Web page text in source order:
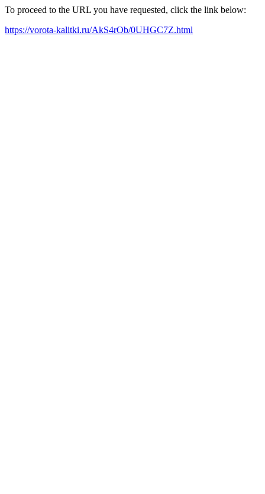
To proceed to the URL you have requested, click the link below:
https://vorota-kalitki.ru/AkS4rOb/0UHGC7Z.html